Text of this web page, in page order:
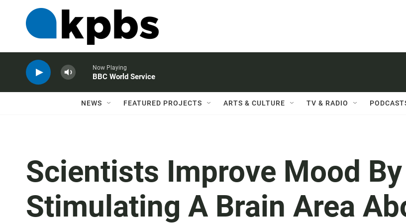
Now Playing
BBC World Service
NEWS FEATURED PROJECTS ARTS & CULTURE TV & RADIO
Scientists Improve Mood By
Stimulating A Brain Area